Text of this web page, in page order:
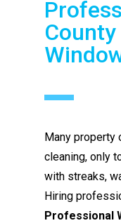
Many property
cleaning, only
with streaks,
Hiring
Professional